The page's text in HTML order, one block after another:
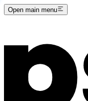
Open main menu